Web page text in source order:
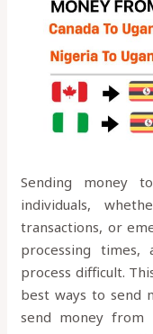
Sending money
individuals,
transactions, or
processing
process difficult.
best ways to send
send money from